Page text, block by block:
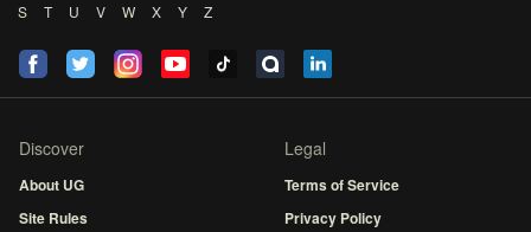
S
T U V W X Y Z
Discover
About UG
Site Rules
Legal
Terms of Service
Privacy Policy